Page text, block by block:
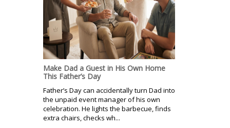
Make Dad a Guest in His Own Home
This Father’s Day
Father’s Day can accidentally turn Dad into
the unpaid event manager of his own
celebration. He lights the barbecue, finds
extra chairs, checks wh...